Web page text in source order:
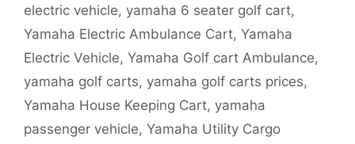
electric vehicle, yamaha 6 seater golf cart,
Yamaha Electric Ambulance Cart, Yamaha
Electric Vehicle, Yamaha Golf cart Ambulance,
yamaha golf carts, yamaha golf carts prices,
Yamaha House Keeping Cart, yamaha
passenger vehicle, Yamaha Utility Cargo